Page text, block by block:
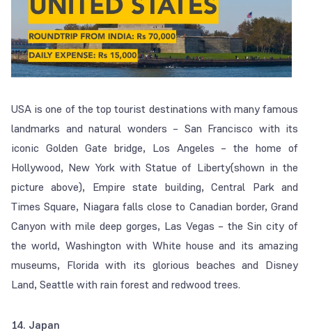
USA is one of the top tourist destinations with many famous
landmarks and natural wonders – San Francisco with its
iconic Golden Gate bridge, Los Angeles – the home of
Hollywood, New York with Statue of Liberty(shown in the
picture above), Empire state building, Central Park and
Times Square, Niagara falls close to Canadian border, Grand
Canyon with mile deep gorges, Las Vegas – the Sin city of
the world, Washington with White house and its amazing
museums, Florida with its glorious beaches and Disney
Land, Seattle with rain forest and redwood trees.
14. Japan